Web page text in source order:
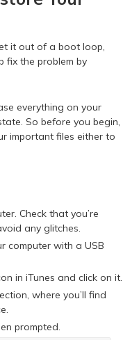
it out of a boot loop,
fix the problem by
everything on your
So before you begin,
important files either to
Check that you’re
any glitches.
computer with a USB
in iTunes and click on it.
where you’ll find
prompted.